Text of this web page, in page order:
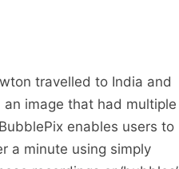
travelled to India and
image that had multiple
enables users to
a minute using simply